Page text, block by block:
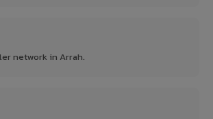
network in Arrah.